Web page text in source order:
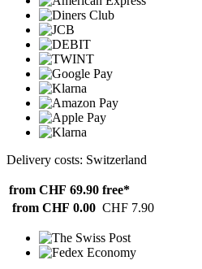
Delivery costs: Switzerland
from CHF 69.90 free*
from CHF 0.00 CHF 7.90